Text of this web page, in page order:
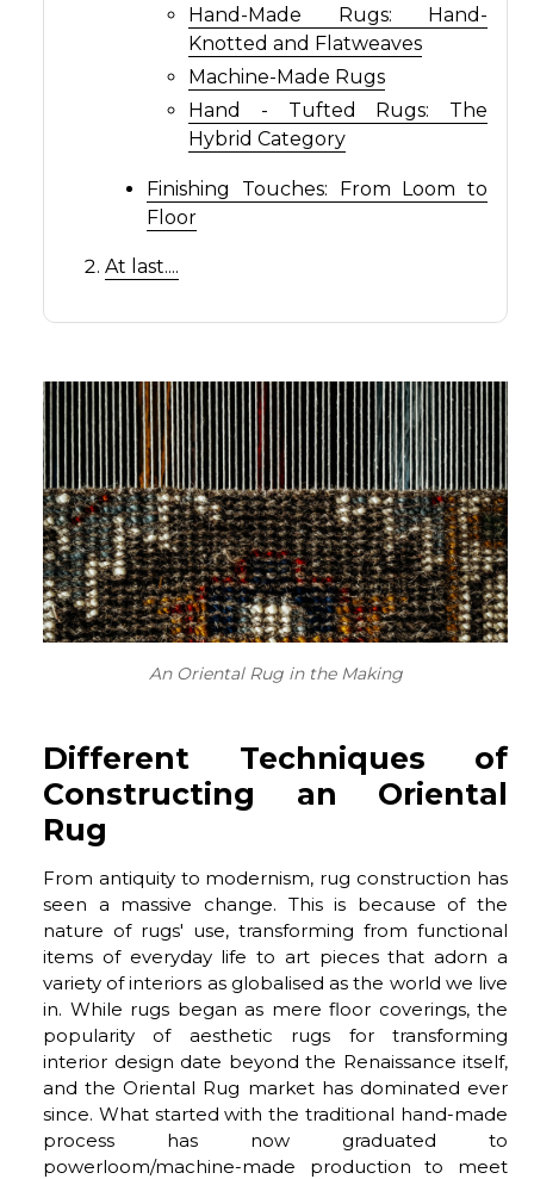
Hand-Made Rugs: Hand-
Knotted and Flatweaves
Machine-Made Rugs
Hand - Tufted Rugs: The
Hybrid Category
Finishing Touches: From Loom to
Floor
At last....
An Oriental Rug in the Making
Different Techniques of
Constructing an Oriental
Rug
From antiquity to modernism, rug construction has
seen a massive change. This is because of the
nature of rugs' use, transforming from functional
items of everyday life to art pieces that adorn a
variety of interiors as globalised as the world we live
in. While rugs began as mere floor coverings, the
popularity of aesthetic rugs for transforming
interior design date beyond the Renaissance itself,
and the Oriental Rug market has dominated ever
since. What started with the traditional hand-made
process has now graduated to
powerloom/machine-made production to meet